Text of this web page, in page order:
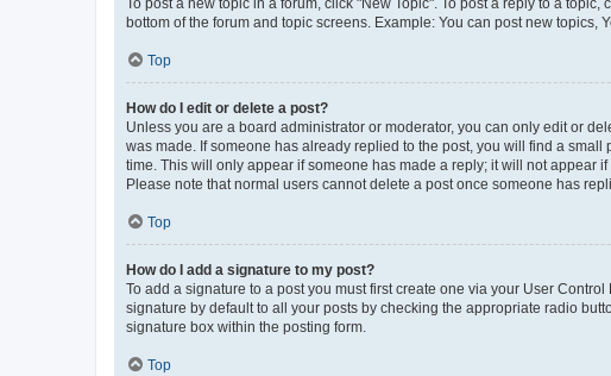
bottom of the forum and topic screens. Example: You can post new topics,
Top
How do I edit or delete a post?
Unless you are a board administrator or moderator, you can only edit or
was made. If someone has already replied to the post, you will find a
time. This will only appear if someone has made a reply; it will not appear
Please note that normal users cannot delete a post once someone has
Top
How do I add a signature to my post?
To add a signature to a post you must first create one via your User
signature by default to all your posts by checking the appropriate radio
signature box within the posting form.
Top